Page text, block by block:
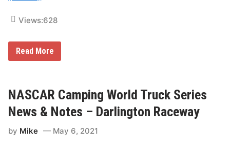
H
v
i
c
n
d
R
o
d
y
Views:628
K
y
u
s
c
h
u
Read More
NASCAR Camping World Truck Series
News & Notes – Darlington Raceway
by Mike May 6, 2021